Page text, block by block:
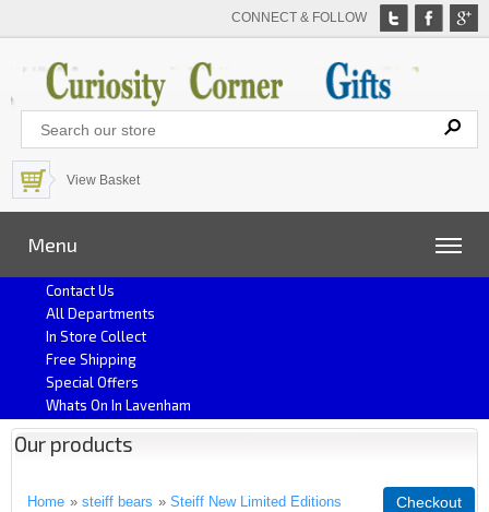
CONNECT & FOLLOW
View Basket
Menu
Contact Us
All Departments
In Store Collect
Free Shipping
Special Offers
Whats On In Lavenham
Our products
Home » steiff bears » Steiff New Limited Editions Checkout